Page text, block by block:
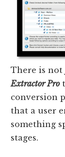
There is
Extractor Pro
conversion
that a user
something
stages.